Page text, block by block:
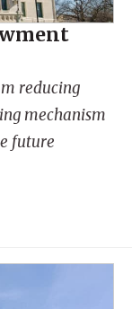
reducing
mechanism
future